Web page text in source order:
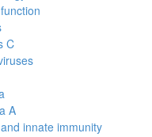
C
A
innate immunity